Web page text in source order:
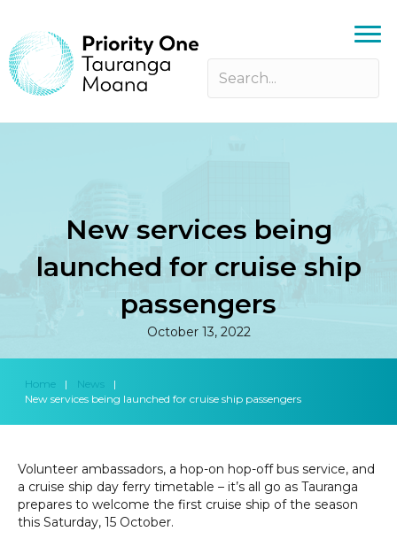
New services being
launched for cruise ship
passengers
October 13, 2022
Home | News
|
New services being launched for cruise ship passengers
Volunteer ambassadors, a hop-on hop-off bus service, and
a cruise ship day ferry timetable – it’s all go as Tauranga
prepares to welcome the first cruise ship of the season
this Saturday, 15 October.